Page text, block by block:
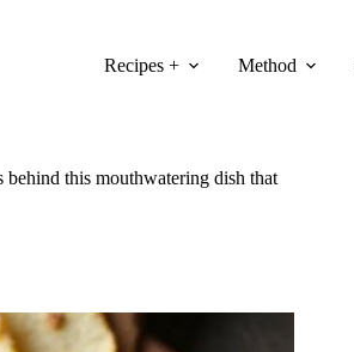
Recipes + Method
this mouthwatering dish that